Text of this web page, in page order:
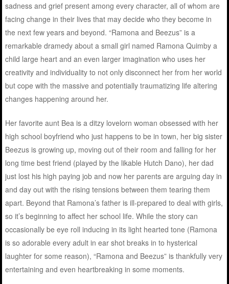
sadness and grief present among every character, all of whom are
facing change in their lives that may decide who they become in
the next few years and beyond. “Ramona and Beezus” is a
remarkable dramedy about a small girl named Ramona Quimby a
child large heart and an even larger imagination who uses her
creativity and individuality to not only disconnect her from her world
but cope with the massive and potentially traumatizing life altering
changes happening around her.
Her favorite aunt Bea is a ditzy lovelorn woman obsessed with her
high school boyfriend who just happens to be in town, her big sister
Beezus is growing up, moving out of their room and falling for her
long time best friend (played by the likable Hutch Dano), her dad
just lost his high paying job and now her parents are arguing day in
and day out with the rising tensions between them tearing them
apart. Beyond that Ramona’s father is ill-prepared to deal with girls,
so it’s beginning to affect her school life. While the story can
occasionally be eye roll inducing in its light hearted tone (Ramona
is so adorable every adult in ear shot breaks in to hysterical
laughter for some reason), “Ramona and Beezus” is thankfully very
entertaining and even heartbreaking in some moments.